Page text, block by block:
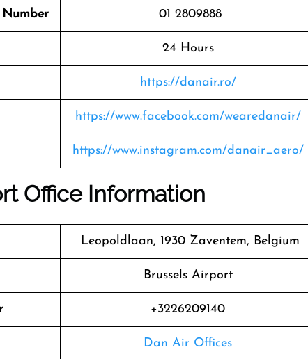
01 2809888
24 Hours
https://danair.ro/
https://www.facebook.com/wearedanair/
https://www.instagram.com/danair_aero/
Office Information
Leopoldlaan, 1930 Zaventem, Belgium
Brussels Airport
+3226209140
Dan Air Offices